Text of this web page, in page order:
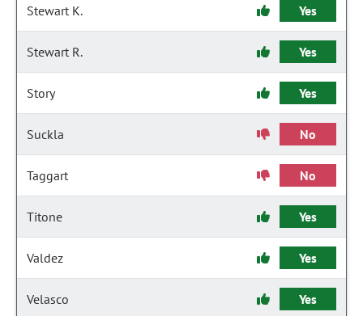
Stewart K. Yes
Stewart R. Yes
Story Yes
Suckla No
Taggart No
Titone Yes
Valdez Yes
Velasco Yes